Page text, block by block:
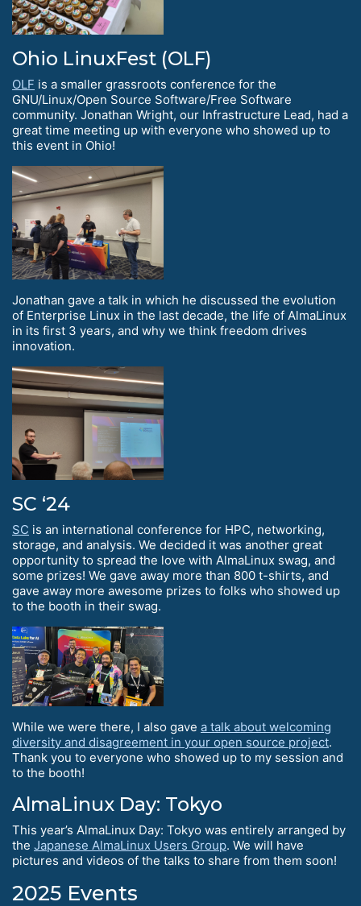
Ohio LinuxFest (OLF)
OLF is a smaller grassroots conference for the
GNU/Linux/Open Source Software/Free Software
community. Jonathan Wright, our Infrastructure Lead, had a
great time meeting up with everyone who showed up to
this event in Ohio!
Jonathan gave a talk in which he discussed the evolution
of Enterprise Linux in the last decade, the life of AlmaLinux
in its first 3 years, and why we think freedom drives
innovation.
SC ‘24
SC is an international conference for HPC, networking,
storage, and analysis. We decided it was another great
opportunity to spread the love with AlmaLinux swag, and
some prizes! We gave away more than 800 t-shirts, and
gave away more awesome prizes to folks who showed up
to the booth in their swag.
While we were there, I also gave a talk about welcoming
diversity and disagreement in your open source project.
Thank you to everyone who showed up to my session and
to the booth!
AlmaLinux Day: Tokyo
This year’s AlmaLinux Day: Tokyo was entirely arranged by
the Japanese AlmaLinux Users Group. We will have
pictures and videos of the talks to share from them soon!
2025 Events